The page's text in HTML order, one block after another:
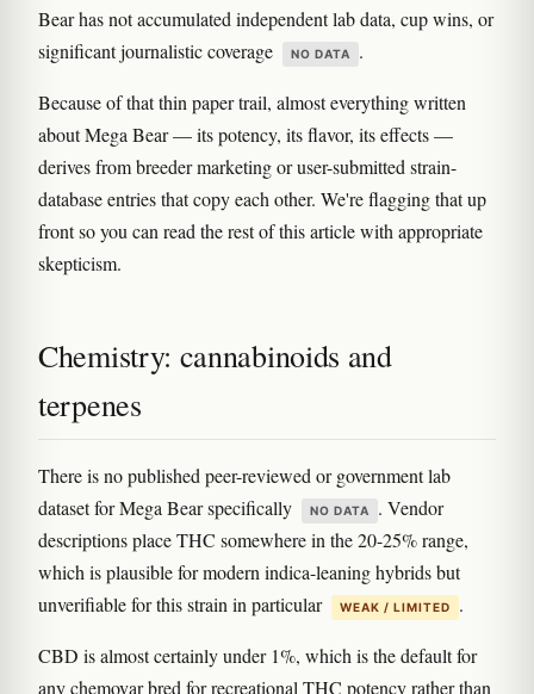
Bear has not accumulated independent lab data, cup wins, or
significant journalistic coverage
NO DATA .
Because of that thin paper trail, almost everything written
about Mega Bear — its potency, its flavor, its effects —
derives from breeder marketing or user-submitted strain-
database entries that copy each other. We're flagging that up
front so you can read the rest of this article with appropriate
skepticism.
Chemistry: cannabinoids and
terpenes
There is no published peer-reviewed or government lab
dataset for Mega Bear specifically
NO DATA
. Vendor
descriptions place THC somewhere in the 20-25% range,
which is plausible for modern indica-leaning hybrids but
unverifiable for this strain in particular
WEAK / LIMITED .
CBD is almost certainly under 1%, which is the default for
any chemovar bred for recreational THC potency rather than